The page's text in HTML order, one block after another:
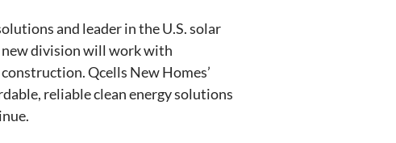
and leader in the U.S. solar
new division will work with
Qcells New Homes’
reliable clean energy solutions